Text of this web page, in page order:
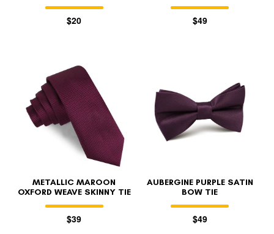
$20 $49
METALLIC MAROON
OXFORD WEAVE SKINNY TIE
$39
AUBERGINE PURPLE SATIN
BOW TIE
$49